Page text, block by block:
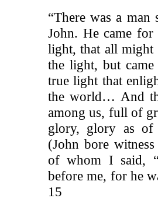
“There was a man
John. He came for
light, that all might
the light, but
true light that
the world… And
among us, full of
glory, glory as of
(John bore
of whom I said,
before me, for he
15